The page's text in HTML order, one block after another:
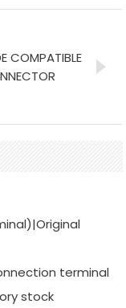
COMPATIBLE
terminal
stock